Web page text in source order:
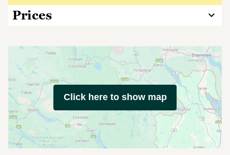
Prices
Click here to show map